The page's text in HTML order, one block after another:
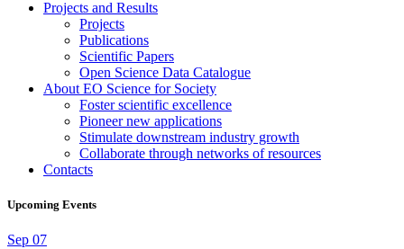
Projects and Results
Projects
Publications
Scientific Papers
Open Science Data Catalogue
About EO Science for Society
Foster scientific excellence
Pioneer new applications
Stimulate downstream industry growth
Collaborate through networks of resources
Contacts
Upcoming Events
Sep 07